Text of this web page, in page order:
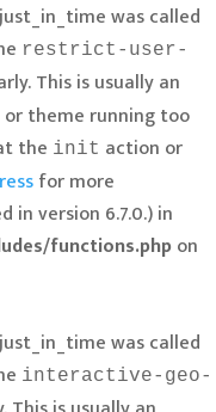
was called
restrict-user-
This is usually an
theme running too
the init action or
for more
in version 6.7.0.) in
functions.php on
was called
interactive-geo-